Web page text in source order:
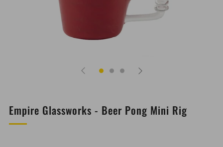
Empire Glassworks - Beer Pong Mini Rig